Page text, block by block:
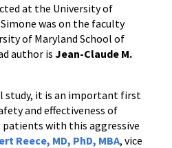
at the University of
was on the faculty
of Maryland School of
author is Jean-Claude M.
study, it is an important first
and effectiveness of
with this aggressive
Reece, MD, PhD, MBA, vice